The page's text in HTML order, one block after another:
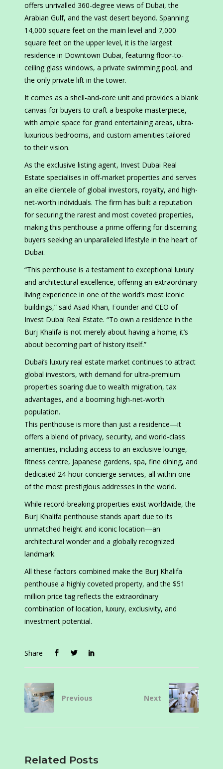
offers unrivalled 360-degree views of Dubai, the
Arabian Gulf, and the vast desert beyond. Spanning
14,000 square feet on the main level and 7,000
square feet on the upper level, it is the largest
residence in Downtown Dubai, featuring floor-to-
ceiling glass windows, a private swimming pool, and
the only private lift in the tower.
It comes as a shell-and-core unit and provides a blank
canvas for buyers to craft a bespoke masterpiece,
with ample space for grand entertaining areas, ultra-
luxurious bedrooms, and custom amenities tailored
to their vision.
As the exclusive listing agent, Invest Dubai Real
Estate specialises in off-market properties and serves
an elite clientele of global investors, royalty, and high-
net-worth individuals. The firm has built a reputation
for securing the rarest and most coveted properties,
making this penthouse a prime offering for discerning
buyers seeking an unparalleled lifestyle in the heart of
Dubai.
“This penthouse is a testament to exceptional luxury
and architectural excellence, offering an extraordinary
living experience in one of the world’s most iconic
buildings,” said Asad Khan, Founder and CEO of
Invest Dubai Real Estate. “To own a residence in the
Burj Khalifa is not merely about having a home; it’s
about becoming part of history itself.”
Dubai’s luxury real estate market continues to attract
global investors, with demand for ultra-premium
properties soaring due to wealth migration, tax
advantages, and a booming high-net-worth
population.
This penthouse is more than just a residence—it
offers a blend of privacy, security, and world-class
amenities, including access to an exclusive lounge,
fitness centre, Japanese gardens, spa, fine dining, and
dedicated 24-hour concierge services, all within one
of the most prestigious addresses in the world.
While record-breaking properties exist worldwide, the
Burj Khalifa penthouse stands apart due to its
unmatched height and iconic location—an
architectural wonder and a globally recognized
landmark.
All these factors combined make the Burj Khalifa
penthouse a highly coveted property, and the $51
million price tag reflects the extraordinary
combination of location, luxury, exclusivity, and
investment potential.
Share
Previous Next
Related Posts